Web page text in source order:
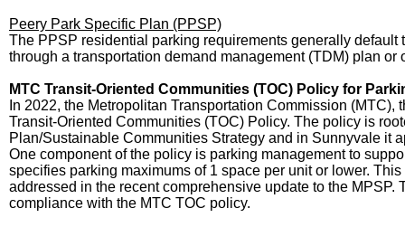
Peery Park Specific Plan (PPSP)
The PPSP residential parking requirements generally
through a transportation demand management (TDM) plan
MTC Transit-Oriented Communities (TOC) Policy for
In 2022, the Metropolitan Transportation Commission
Transit-Oriented Communities (TOC) Policy. The policy is
Plan/Sustainable Communities Strategy and in Sunnyvale it
One component of the policy is parking management to
specifies parking maximums of 1 space per unit or lower.
addressed in the recent comprehensive update to the
compliance with the MTC TOC policy.